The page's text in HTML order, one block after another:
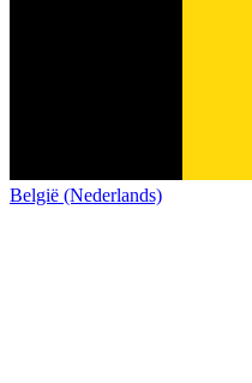
België (Nederlands)